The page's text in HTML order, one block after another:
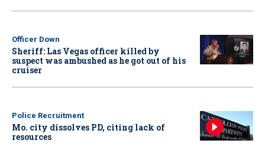
Officer Down
Sheriff: Las Vegas officer killed by
suspect was ambushed as he got out of his
cruiser
Police Recruitment
Mo. city dissolves PD, citing lack of
resources